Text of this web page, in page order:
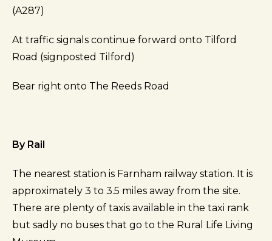
(A287)
At traffic signals continue forward onto Tilford
Road (signposted Tilford)
Bear right onto The Reeds Road
By Rail
The nearest station is Farnham railway station. It is
approximately 3 to 3.5 miles away from the site.
There are plenty of taxis available in the taxi rank
but sadly no buses that go to the Rural Life Living